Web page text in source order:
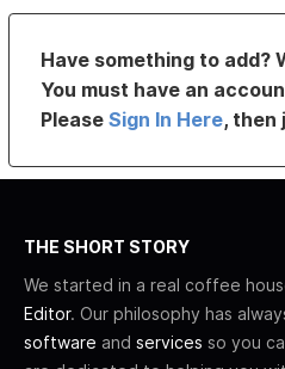
Have something to add?
You must have an
PleaseSign In Here, then
THE SHORT STORY
We started in a real coffee
Editor. Our philosophy has
software and services so you